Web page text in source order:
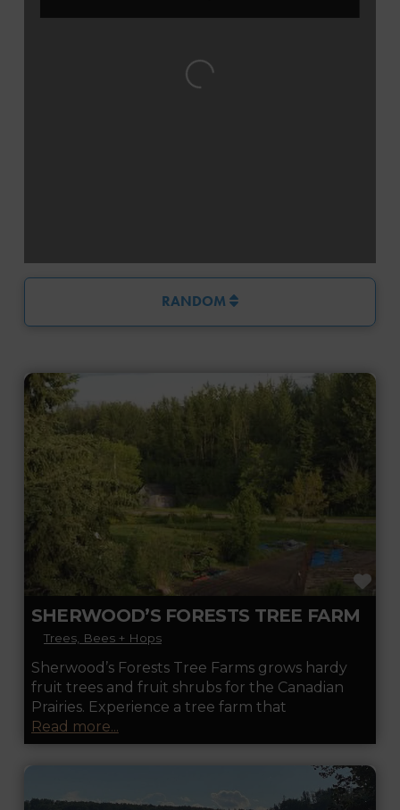
Loading...
RANDOM
SHERWOOD’S FORESTS TREE FARM
Trees, Bees + Hops
Sherwood’s Forests Tree Farms grows hardy
fruit trees and fruit shrubs for the Canadian
Prairies. Experience a tree farm that
Read more...